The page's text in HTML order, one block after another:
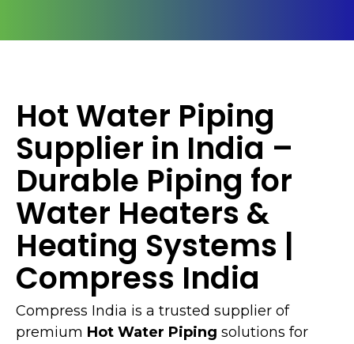
Hot Water Piping
Supplier in India –
Durable Piping for
Water Heaters &
Heating Systems |
Compress India
Compress India is a trusted supplier of
premium Hot Water Piping solutions for